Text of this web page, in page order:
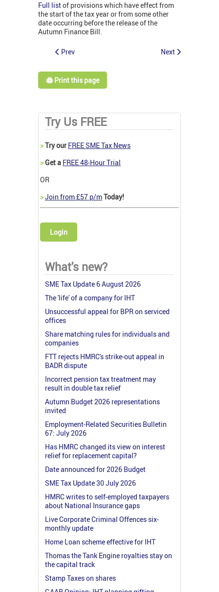
Full listof provisions which have effect from
the start of the tax year or from some other
date occurring before the release of the
Autumn Finance Bill.
Prev Next
🖨️ Print this page
Try Us FREE
>Try our FREE SME Tax News
>Get a FREE 48-Hour Trial
OR
>Join from £57 p/mToday!
Login
What's new?
SME Tax Update 6 August 2026
The 'life' of a company for IHT
Unsuccessful appeal for BPR on serviced
offices
Share matching rules for individuals and
companies
FTT rejects HMRC's strike-out appeal in
BADR dispute
Incorrect pension tax treatment may
result in double tax relief
Autumn Budget 2026 representations
invited
Employment-Related Securities Bulletin
67: July 2026
Has HMRC changed its view on interest
relief for replacement capital?
Date announced for 2026 Budget
SME Tax Update 30 July 2026
HMRC writes to self-employed taxpayers
about National Insurance gaps
Live Corporate Criminal Offences six-
monthly update
Home Loan scheme effective for IHT
Thomas the Tank Engine royalties stay on
the capital track
Stamp Taxes on shares